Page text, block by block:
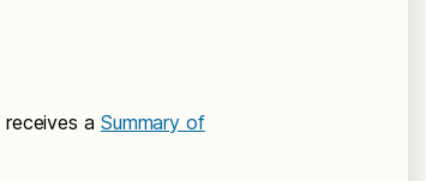
a Summary of